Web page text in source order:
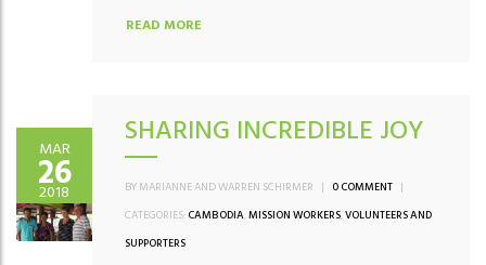
READ MORE
MAR
26
2018
SHARING INCREDIBLE JOY
BY MARIANNE AND WARREN SCHIRMER | 0 COMMENT |
CATEGORIES:CAMBODIA,MISSION WORKERS,VOLUNTEERS AND
SUPPORTERS